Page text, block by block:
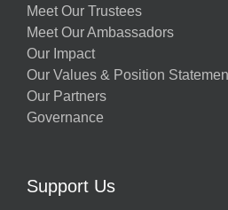
Meet Our Trustees
Meet Our Ambassadors
Our Impact
Our Values & Position
Our Partners
Governance
Support Us